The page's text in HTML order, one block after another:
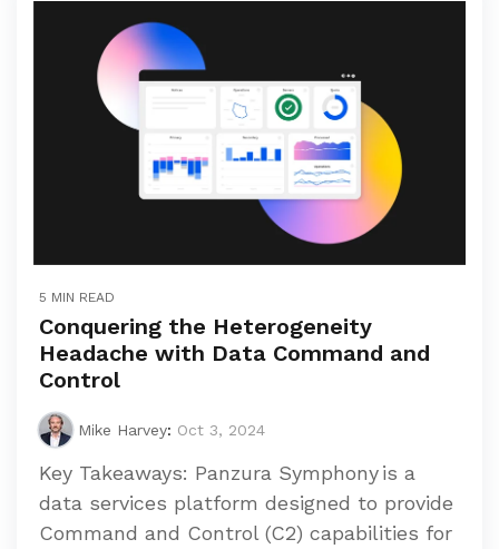
5 MIN READ
Conquering the Heterogeneity
Headache with Data Command and
Control
Mike Harvey: Oct 3, 2024
Key Takeaways: Panzura Symphony is a
data services platform designed to provide
Command and Control (C2) capabilities for